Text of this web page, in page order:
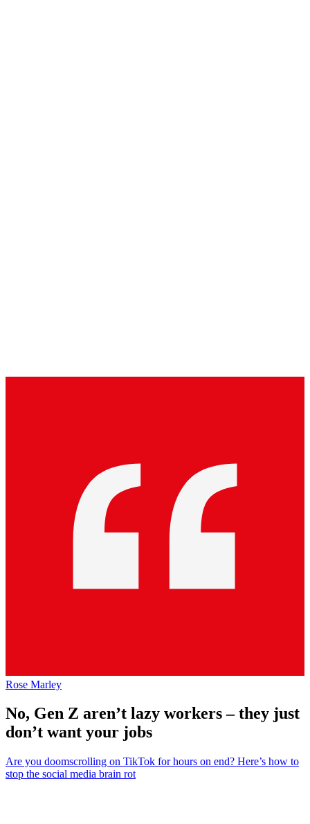
Rose Marley
No, Gen Z aren’t lazy workers – they just
don’t want your jobs
Are you doomscrolling on TikTok for hours on end? Here’s how to
stop the social media brain rot